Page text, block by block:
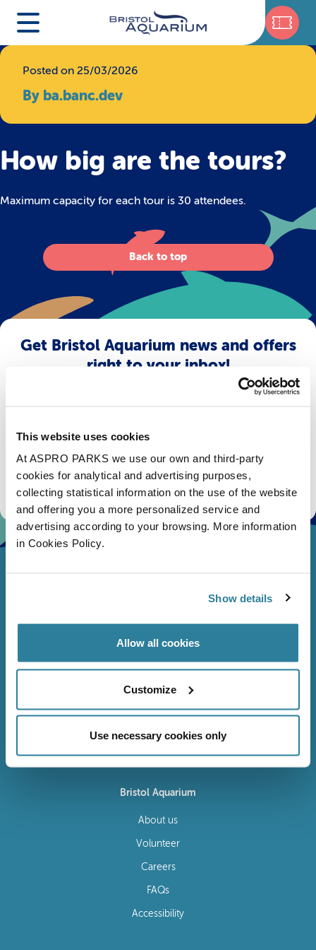
This website uses cookies
At ASPRO PARKS we use our own and third-party
cookies for analytical and advertising purposes,
collecting statistical information on the use of the website
and offering you a more personalized service and
advertising according to your browsing. More information
in Cookies Policy.
Show details
Allow all cookies
Customize
Use necessary cookies only
Posted on 25/03/2026
By ba.banc.dev
How big are the tours?
Maximum capacity for each tour is 30 attendees.
Back to top
Get Bristol Aquarium news and offers
right to your inbox!
Subscribe
Stay up to date with the latest aquarium news, upcoming events, discounts and offers,
ways to get the most out of your visit.
Follow Us
Bristol Aquarium
About us
Volunteer
Careers
FAQs
Accessibility